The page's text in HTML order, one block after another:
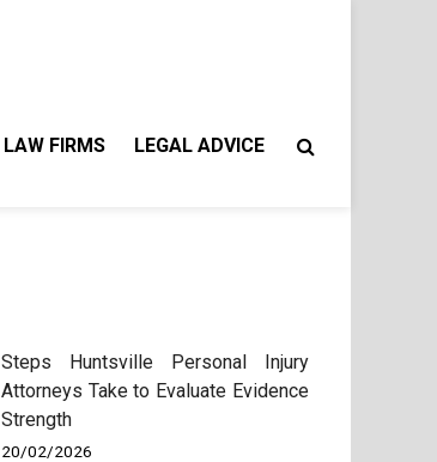
LAW FIRMS LEGAL ADVICE
Steps Huntsville Personal Injury
Attorneys Take to Evaluate Evidence
Strength
20/02/2026